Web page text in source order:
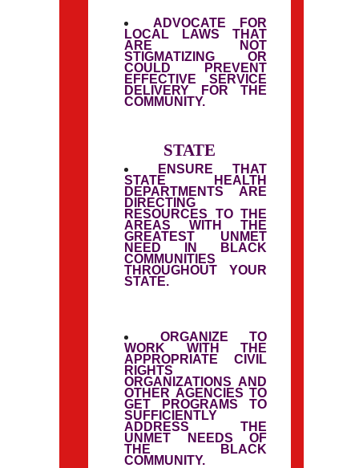
ADVOCATE FOR
LOCAL LAWS THAT
ARE NOT
STIGMATIZING OR
COULD PREVENT
EFFECTIVE SERVICE
DELIVERY FOR THE
COMMUNITY.
STATE
ENSURE THAT
STATE HEALTH
DEPARTMENTS ARE
DIRECTING
RESOURCES TO THE
AREAS WITH THE
GREATEST UNMET
NEED IN BLACK
COMMUNITIES
THROUGHOUT YOUR
STATE.
ORGANIZE TO
WORK WITH THE
APPROPRIATE CIVIL
RIGHTS
ORGANIZATIONS AND
OTHER AGENCIES TO
GET PROGRAMS TO
SUFFICIENTLY
ADDRESS THE
UNMET NEEDS OF
THE BLACK
COMMUNITY.